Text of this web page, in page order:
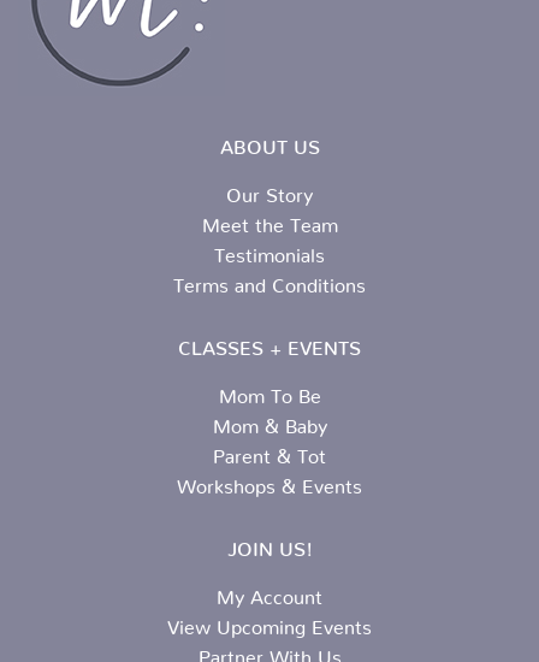
ABOUT US
Our Story
Meet the Team
Testimonials
Terms and Conditions
CLASSES + EVENTS
Mom To Be
Mom & Baby
Parent & Tot
Workshops & Events
JOIN US!
My Account
View Upcoming Events
Partner With Us